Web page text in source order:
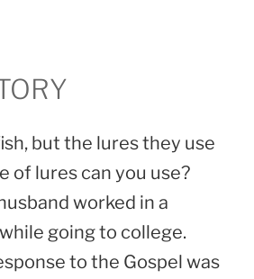
but the lures they use
of lures can you use?
worked in a
going to college.
to the Gospel was